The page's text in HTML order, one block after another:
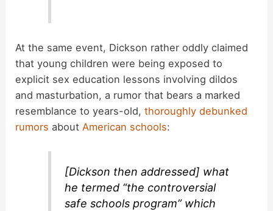
At the same event, Dickson rather oddly claimed
that young children were being exposed to
explicit sex education lessons involving dildos
and masturbation, a rumor that bears a marked
resemblance to years-old,thoroughly debunked
rumors about American schools:
[Dickson then addressed] what
he termed “the controversial
safe schools program” which